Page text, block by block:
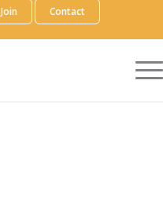
Join Contact